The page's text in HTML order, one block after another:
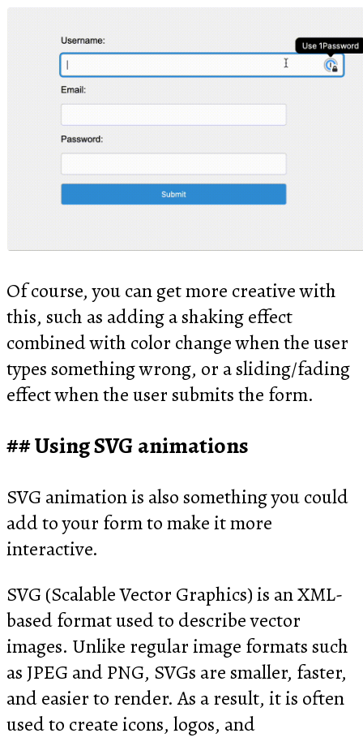
Of course, you can get more creative with
this, such as adding a shaking effect
combined with color change when the user
types something wrong, or a sliding/fading
effect when the user submits the form.
Using SVG animations
SVG animation is also something you could
add to your form to make it more
interactive.
SVG (Scalable Vector Graphics) is an XML-
based format used to describe vector
images. Unlike regular image formats such
as JPEG and PNG, SVGs are smaller, faster,
and easier to render. As a result, it is often
used to create icons, logos, and